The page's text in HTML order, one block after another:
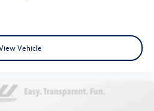
Vehicle